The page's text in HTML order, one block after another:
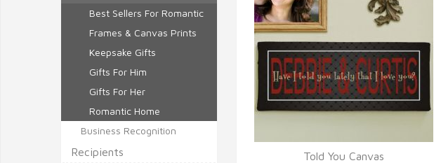
Told You Canvas
Best Sellers For Romantic
Frames & Canvas Prints
Keepsake Gifts
Gifts For Him
Gifts For Her
Romantic Home
Business Recognition
Recipients